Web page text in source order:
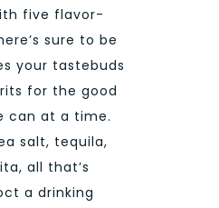
five flavor-
sure to be
your tastebuds
for the good
can at a time.
salt, tequila,
all that’s
a drinking